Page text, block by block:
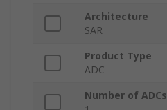
Architecture
SAR
Product Type
ADC
Number of ADCs